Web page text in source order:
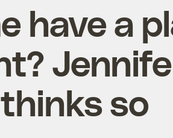
have a
thinks so